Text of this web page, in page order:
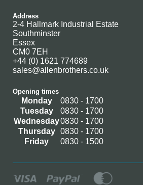
Address
2-4 Hallmark Industrial Estate
Southminster
Essex
CM0 7EH
+44 (0) 1621 774689
sales@allenbrothers.co.uk
Opening times
Monday
0830 - 1700
Tuesday
0830 - 1700
Wednesday0830 - 1700
Thursday
0830 - 1700
Friday
0830 - 1500